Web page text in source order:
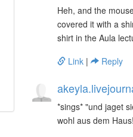
Heh, and the
covered it with a
shirt in the Aula
Link | Reply
*sings* "und jaget
wohl aus dem